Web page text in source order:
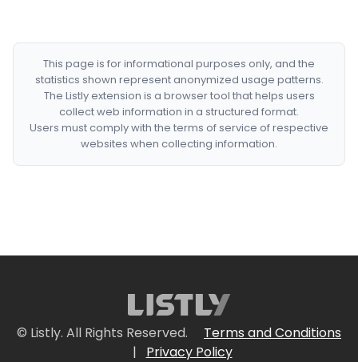
This page is for informational purposes only, and the
statistics shown represent anonymized usage patterns.
The Listly extension is a browser tool that helps users
collect web information in a structured format.
Users must comply with the terms of service of respective
websites when collecting information.
© Listly. All Rights Reserved.
Terms and Conditions
|
Privacy Policy